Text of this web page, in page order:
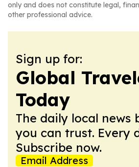
only and does not constitute legal,
other professional advice.
Sign up for:
Global
Today
The daily local news
you can trust. Every
Subscribe now.
Email Address